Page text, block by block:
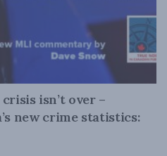
isn’t over –
new crime statistics: